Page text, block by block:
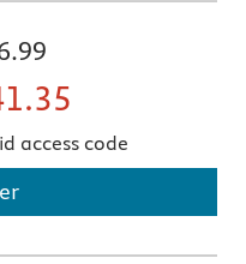
access code